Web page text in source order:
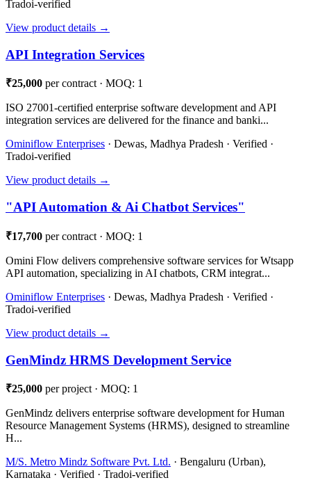
Tradoi-verified
View product details →
API Integration Services
₹25,000 per contract · MOQ: 1
ISO 27001-certified enterprise software development and API
integration services are delivered for the finance and banki...
Ominiflow Enterprises · Dewas, Madhya Pradesh · Verified ·
Tradoi-verified
View product details →
"API Automation & Ai Chatbot Services"
₹17,700 per contract · MOQ: 1
Omini Flow delivers comprehensive software services for Wtsapp
API automation, specializing in AI chatbots, CRM integrat...
Ominiflow Enterprises · Dewas, Madhya Pradesh · Verified ·
Tradoi-verified
View product details →
GenMindz HRMS Development Service
₹25,000 per project · MOQ: 1
GenMindz delivers enterprise software development for Human
Resource Management Systems (HRMS), designed to streamline
H...
M/S. Metro Mindz Software Pvt. Ltd. · Bengaluru (Urban),
Karnataka · Verified · Tradoi-verified